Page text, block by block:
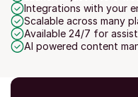
Integrations with your
Scalable across many
Available 24/7 for
AI powered content